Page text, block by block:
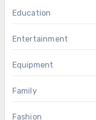
Education
Entertainment
Equipment
Family
Fashion